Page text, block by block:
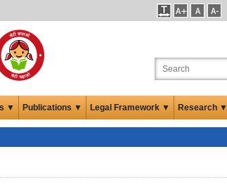
▼ Publications ▼ Legal Framework ▼ Research ▼